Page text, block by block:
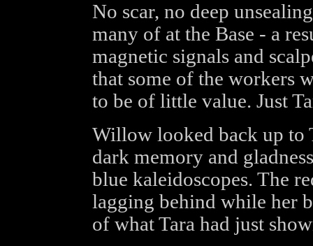
No scar, no deep
many of at the Base - a
magnetic signals and
that some of the workers
to be of little value. Just
Willow looked back up to
dark memory and
blue kaleidoscopes. The
lagging behind while her
of what Tara had just